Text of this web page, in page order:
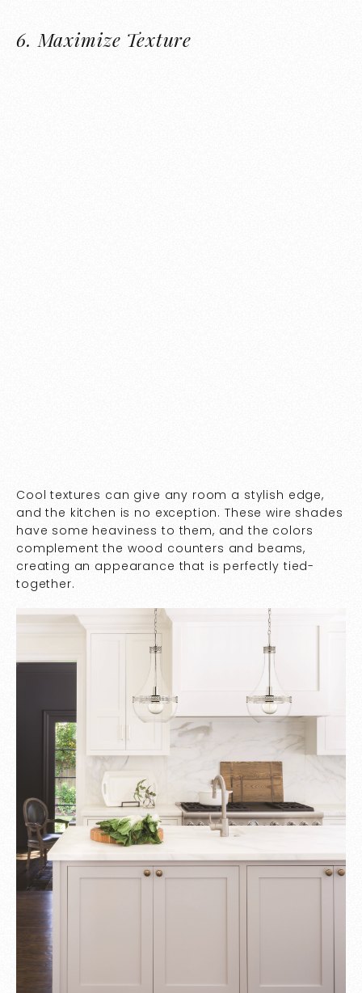
6. Maximize Texture
Cool textures can give any room a stylish edge,
and the kitchen is no exception. These wire shades
have some heaviness to them, and the colors
complement the wood counters and beams,
creating an appearance that is perfectly tied-
together.